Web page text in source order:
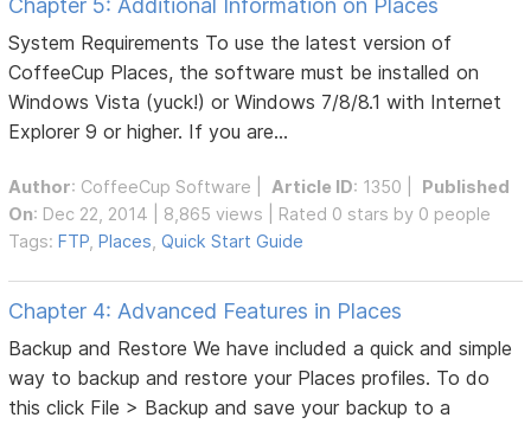
Chapter 5: Additional Information on Places
System Requirements To use the latest version of
CoffeeCup Places, the software must be installed on
Windows Vista (yuck!) or Windows 7/8/8.1 with Internet
Explorer 9 or higher. If you are...
Author: CoffeeCup Software Article ID: 1350 | Published
On: Dec 22, 2014 | 8,865 views | Rated 0 stars by 0 people
Tags:FTP ,Places ,Quick Start Guide
Chapter 4: Advanced Features in Places
Backup and Restore We have included a quick and simple
way to backup and restore your Places profiles. To do
this click File > Backup and save your backup to a